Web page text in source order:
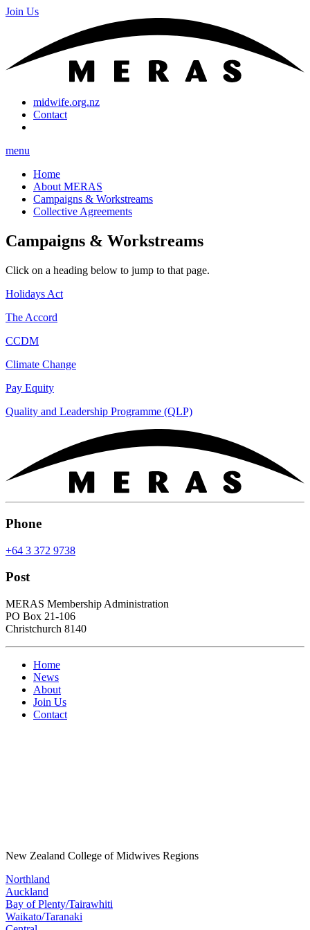
Join Us
midwife.org.nz
Contact
menu
Home
About MERAS
Campaigns & Workstreams
Collective Agreements
Campaigns & Workstreams
Click on a heading below to jump to that page.
Holidays Act
The Accord
CCDM
Climate Change
Pay Equity
Quality and Leadership Programme (QLP)
Phone
+64 3 372 9738
Post
MERAS Membership Administration
PO Box 21-106
Christchurch 8140
Home
News
About
Join Us
Contact
New Zealand College of Midwives Regions
Northland
Auckland
Bay of Plenty/Tairawhiti
Waikato/Taranaki